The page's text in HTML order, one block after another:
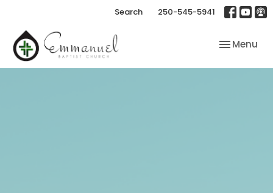
Search 250-545-5941
Toggle
Menu